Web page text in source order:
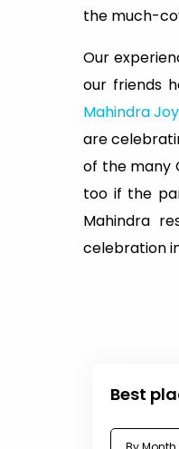
the much-
Our
our friends
Mahindra
are
of the many
too if the
Mahindra
celebration
Best